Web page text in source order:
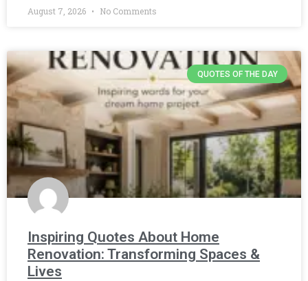
August 7, 2026 No Comments
QUOTES OF THE DAY
Inspiring Quotes About Home
Renovation: Transforming Spaces &
Lives